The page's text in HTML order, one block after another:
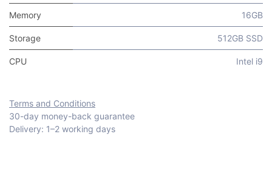
Memory 16GB
Storage 512GB SSD
CPU Intel i9
Terms and Conditions
30-day money-back guarantee
Delivery: 1–2 working days